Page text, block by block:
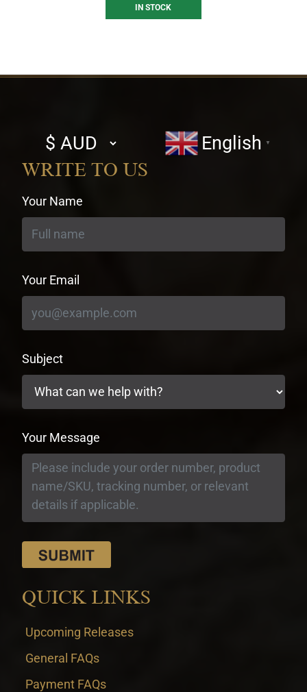
IN STOCK
Select
currency
English ▼
WRITE TO US
Your Name
Your Email
Subject
Your Message
QUICK LINKS
Upcoming Releases
General FAQs
Payment FAQs